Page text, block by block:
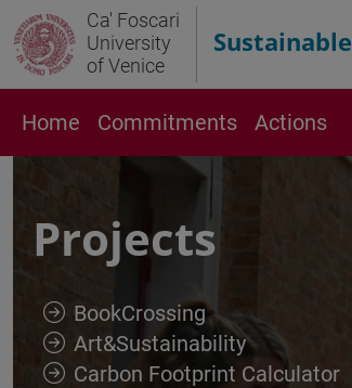
Ca' Foscari
University
of Venice
Sustainable
Home Commitments Actions
Projects
BookCrossing
Art&Sustainability
Carbon Footprint Calculator